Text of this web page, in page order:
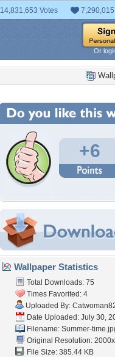
14,831,653 Votes
Or
+6
Wallpaper Statistics
Total Downloads: 75
Times Favorited: 4
Uploaded By:
Date Uploaded: July 30,
Filename: Summer-
Original Resolution:
File Size: 385.44 KB